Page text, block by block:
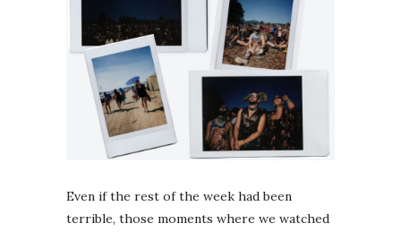
Even if the rest of the week had been
terrible, those moments where we watched